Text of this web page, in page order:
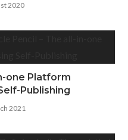
2020
one Platform
Publishing
2021